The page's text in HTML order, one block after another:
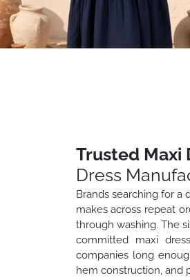
Trusted Maxi
Dress
Brands searching for a
makes across repeat
through washing. The
committed maxi
companies long
hem construction, and